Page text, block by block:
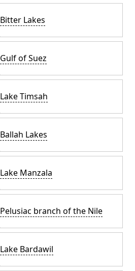
Bitter Lakes
Gulf of Suez
Lake Timsah
Ballah Lakes
Lake Manzala
Pelusiac branch of the Nile
Lake Bardawil